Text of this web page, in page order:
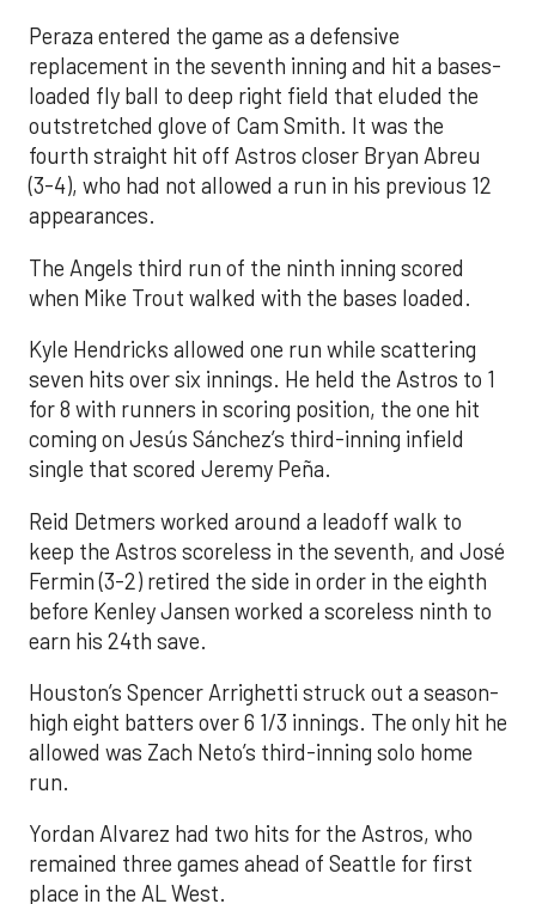
Peraza entered the game as a defensive
replacement in the seventh inning and hit a bases-
loaded fly ball to deep right field that eluded the
outstretched glove of Cam Smith. It was the
fourth straight hit off Astros closer Bryan Abreu
(3-4), who had not allowed a run in his previous 12
appearances.
The Angels third run of the ninth inning scored
when Mike Trout walked with the bases loaded.
Kyle Hendricks allowed one run while scattering
seven hits over six innings. He held the Astros to 1
for 8 with runners in scoring position, the one hit
coming on Jesús Sánchez’s third-inning infield
single that scored Jeremy Peña.
Reid Detmers worked around a leadoff walk to
keep the Astros scoreless in the seventh, and José
Fermin (3-2) retired the side in order in the eighth
before Kenley Jansen worked a scoreless ninth to
earn his 24th save.
Houston’s Spencer Arrighetti struck out a season-
high eight batters over 6 1/3 innings. The only hit he
allowed was Zach Neto’s third-inning solo home
run.
Yordan Alvarez had two hits for the Astros, who
remained three games ahead of Seattle for first
place in the AL West.